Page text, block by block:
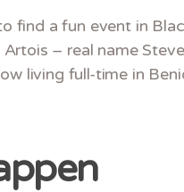
find a fun event in
– real name
living full-time in